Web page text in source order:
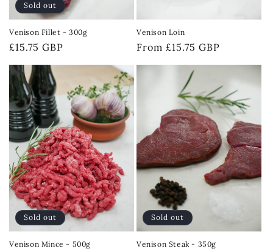
Sold out
Venison Fillet - 300g
Regular
price
£15.75 GBP
Venison Loin
Regular
price
From £15.75 GBP
Sold out
Venison Mince - 500g
Sold out
Venison Steak - 350g